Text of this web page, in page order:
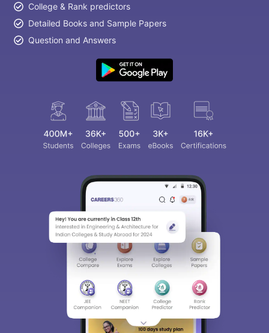
College & Rank predictors
Detailed Books and Sample Papers
Question and Answers